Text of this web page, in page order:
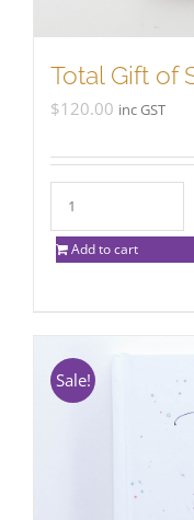
Total Gift of
$120.00 inc GST
Add to cart
Sale!